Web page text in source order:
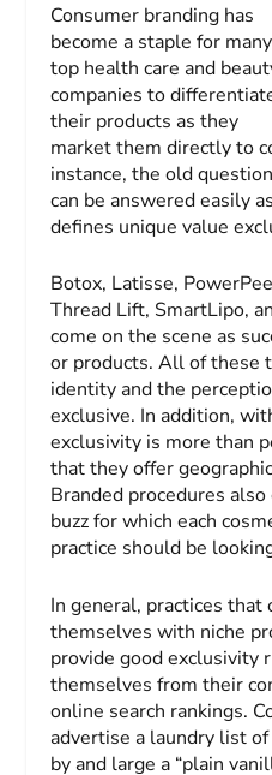
Consumer branding has
become a staple for many
top health care and
companies to
their products as they
market them directly to
instance, the old
can be answered easily
defines unique value
Botox, Latisse,
Thread Lift, SmartLipo,
come on the scene as
or products. All of these
identity and the
exclusive. In addition,
exclusivity is more than
that they offer
Branded procedures
buzz for which each
practice should be
In general, practices
themselves with niche
provide good exclusivity
themselves from their
online search rankings.
advertise a laundry list
by and large a “plain